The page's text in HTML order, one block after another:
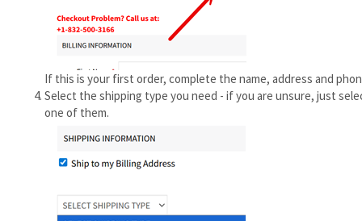
If this is your first order, complete the name, address and
Select the shipping type you need - if you are unsure, just
one of them.